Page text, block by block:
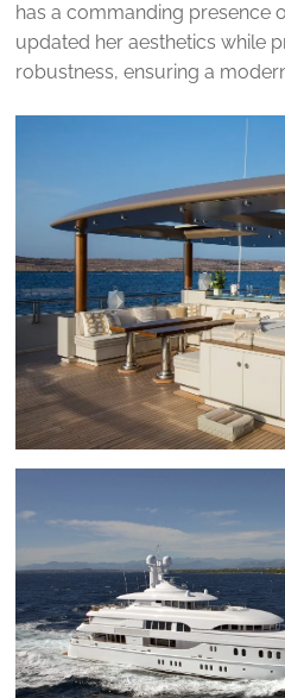
has a commanding presence
updated her aesthetics while
robustness, ensuring a